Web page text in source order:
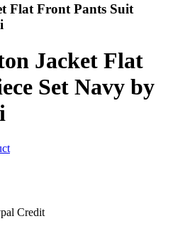
Flat Front Pants Suit
Jacket Flat
Set Navy by
Credit